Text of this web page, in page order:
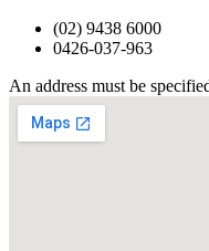
(02) 9438 6000
0426-037-963
An address must be